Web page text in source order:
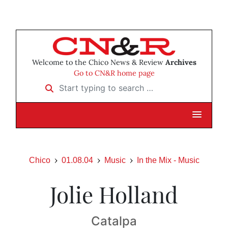
Welcome to the Chico News & Review Archives
Go to CN&R home page
Start typing to search …
Chico 01.08.04 Music In the Mix - Music
Jolie Holland
Catalpa